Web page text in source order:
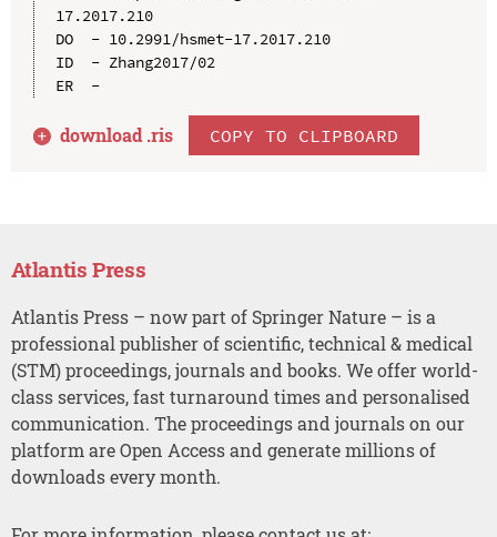
17.2017.210
DO  - 10.2991/hsmet-17.2017.210
ID  - Zhang2017/02
ER  -
download .ris COPY TO CLIPBOARD
Atlantis Press
Atlantis Press – now part of Springer Nature – is a
professional publisher of scientific, technical & medical
(STM) proceedings, journals and books. We offer world-
class services, fast turnaround times and personalised
communication. The proceedings and journals on our
platform are Open Access and generate millions of
downloads every month.